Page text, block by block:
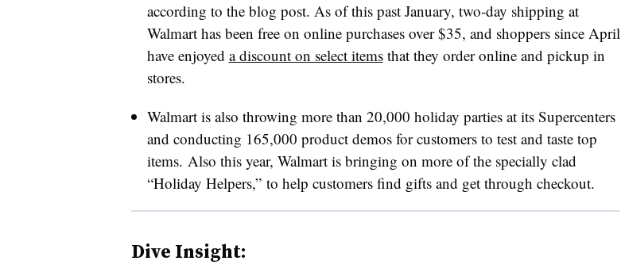
according to the blog post. As of this past January, two-day shipping at
Walmart has been free on online purchases over $35, and shoppers since April
have enjoyed a discount on select itemsthat they order online and pickup in
stores.
Walmart is also throwing more than 20,000 holiday parties at its Supercenters
and conducting 165,000 product demos for customers to test and taste top
items. Also this year, Walmart is bringing on more of the specially clad
“Holiday Helpers,” to help customers find gifts and get through checkout.
Dive Insight: